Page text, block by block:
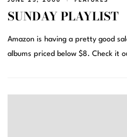
SUNDAY PLAYLIST
Amazon is having a pretty good
albums priced below $8. Check it